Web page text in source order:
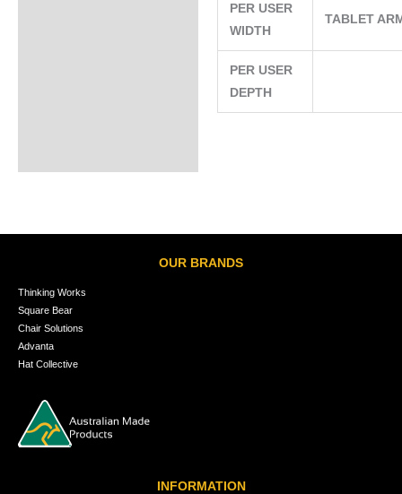
PER USER
WIDTH
TABLET
PER USER
DEPTH
OUR BRANDS
Thinking Works
Square Bear
Chair Solutions
Advanta
Hat Collective
INFORMATION